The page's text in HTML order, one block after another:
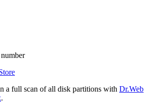
a full scan of all disk partitions with Dr.Web
.